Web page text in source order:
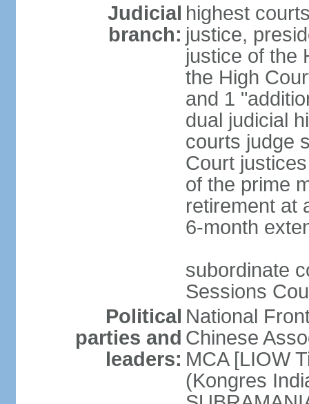
Judicial
branch:
highest
justice,
justice of the
the High
and 1
dual judicial
courts judge
Court
of the prime
retirement at
6-month
subordinate
Sessions
Political
parties and
leaders:
National
Chinese
MCA [LIOW
(Kongres